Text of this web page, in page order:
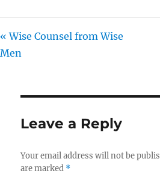
« Wise Counsel from Wise
Men
Leave a Reply
Your email address will not be
are marked *